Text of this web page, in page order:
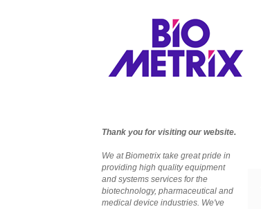
Thank you for visiting our website.
We at Biometrix take great pride in
providing high quality equipment
and systems services for the
biotechnology, pharmaceutical and
medical device industries. We've